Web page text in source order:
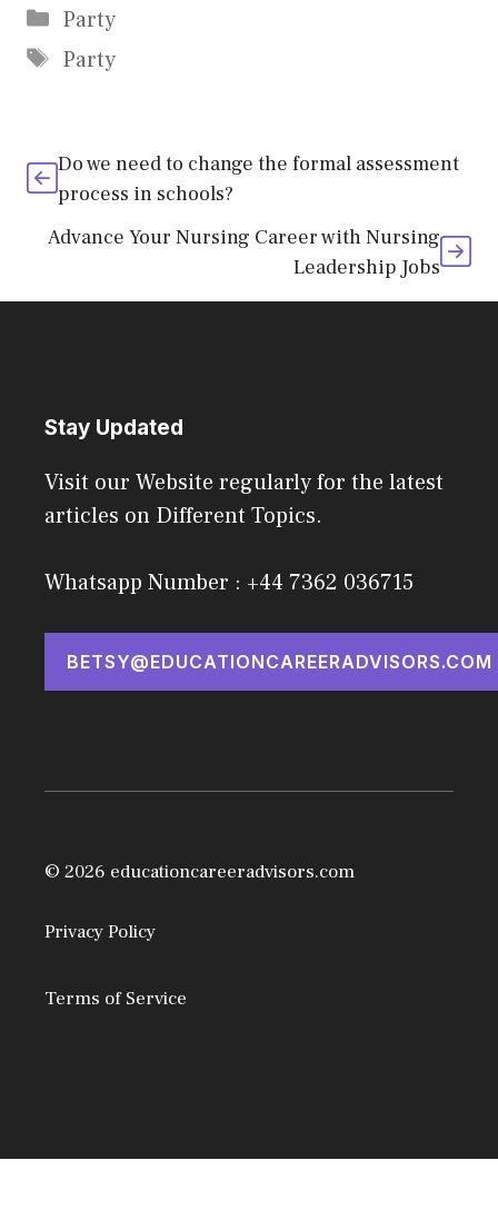
Categories
Party
Tags
Party
Do we need to change the formal assessment
process in schools?
Advance Your Nursing Career with Nursing
Leadership Jobs
Stay Updated
Visit our Website regularly for the latest
articles on Different Topics.
Whatsapp Number : +44 7362 036715
BETSY@EDUCATIONCAREERADVISORS.COM
© 2026 educationcareeradvisors.com
Privacy Policy
Terms of Service